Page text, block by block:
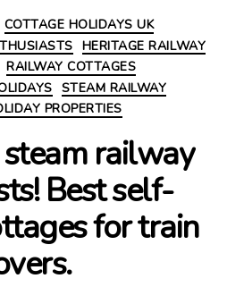
Categories
COTTAGE HOLIDAYS UK
HERITAGE RAILWAY
RAILWAY COTTAGES
STEAM RAILWAY
PROPERTIES
railway
Best self-
for train